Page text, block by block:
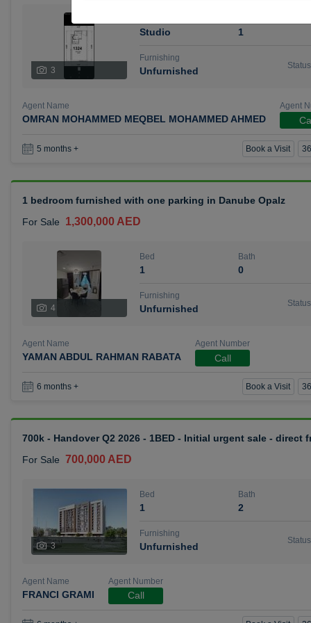
3
Studio 1
Furnishing
Unfurnished
Status
Agent Name
OMRAN MOHAMMED MEQBEL MOHAMMED AHMED
Agent
5 months + Book a Visit
1 bedroom furnished with one parking in Danube Opalz
For Sale
1,300,000 AED
4
Bed
1
Bath
0
Furnishing
Unfurnished
Status
Agent Name
YAMAN ABDUL RAHMAN RABATA
Agent Number
Call
6 months + Book a Visit
700k - Handover Q2 2026 - 1BED - Initial urgent sale - direct
For Sale 700,000 AED
3
Bed
1
Bath
2
Furnishing
Unfurnished
Status
Agent Name
FRANCI GRAMI
Agent Number
Call